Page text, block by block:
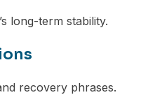
long-term stability.
recovery phrases.